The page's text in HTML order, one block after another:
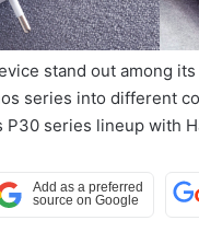
stand out among
series into different
series lineup with